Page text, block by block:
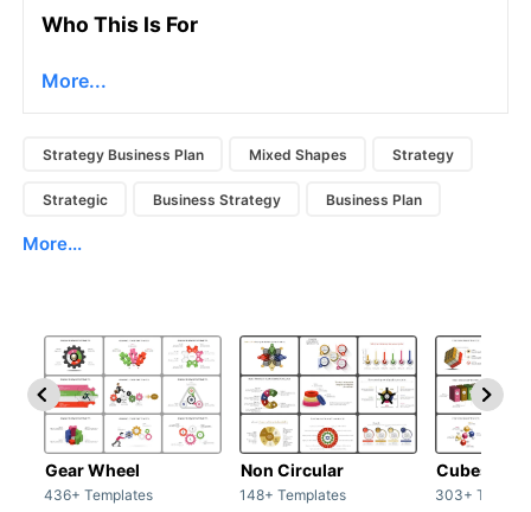
Who This Is For
More...
Strategy Business Plan Mixed Shapes Strategy
Strategic Business Strategy Business Plan
More...
Gear Wheel
436+ Templates
Non Circular
148+ Templates
Cubes
303+